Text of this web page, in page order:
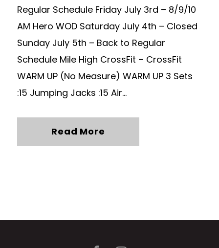
Regular Schedule Friday July 3rd – 8/9/10
AM Hero WOD Saturday July 4th – Closed
Sunday July 5th – Back to Regular
Schedule Mile High CrossFit – CrossFit
WARM UP (No Measure) WARM UP 3 Sets
:15 Jumping Jacks :15 Air...
Read More